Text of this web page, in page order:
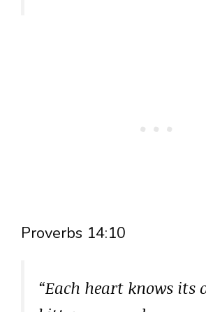
Proverbs 14:10
“Each heart knows its